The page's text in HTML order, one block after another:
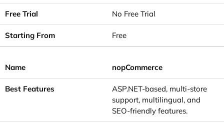
No Free Trial
Free
nopCommerce
ASP.NET-based, multi-store
support, multilingual, and
SEO-friendly features.